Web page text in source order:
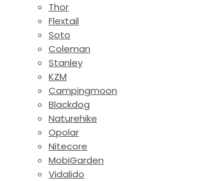
Thor
Flextail
Soto
Coleman
Stanley
KZM
Campingmoon
Blackdog
Naturehike
Opolar
Nitecore
MobiGarden
Vidalido